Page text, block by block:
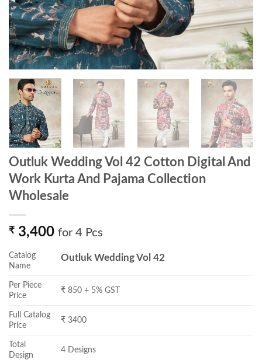
Outluk Wedding Vol 42 Cotton Digital And
Work Kurta And Pajama Collection
Wholesale
₹ 3,400 for 4 Pcs
Catalog
Name
Outluk Wedding Vol 42
Per Piece
Price
₹ 850 + 5% GST
Full Catalog
Price
₹ 3400
Total
Design
4 Designs